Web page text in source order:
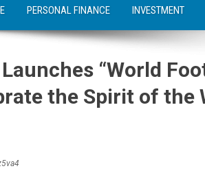
PERSONAL FINANCE INVESTMENT
“World
the Spirit of the